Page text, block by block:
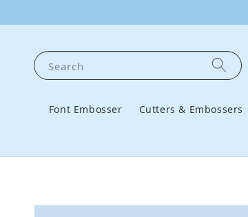
Search
Font Embosser Cutters & Embossers